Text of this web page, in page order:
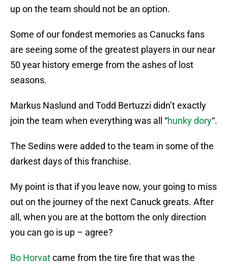
up on the team should not be an option.
Some of our fondest memories as Canucks fans
are seeing some of the greatest players in our near
50 year history emerge from the ashes of lost
seasons.
Markus Naslund and Todd Bertuzzi didn’t exactly
join the team when everything was all “hunky dory“.
The Sedins were added to the team in some of the
darkest days of this franchise.
My point is that if you leave now, your going to miss
out on the journey of the next Canuck greats. After
all, when you are at the bottom the only direction
you can go is up – agree?
Bo Horvatcame from the tire fire that was the